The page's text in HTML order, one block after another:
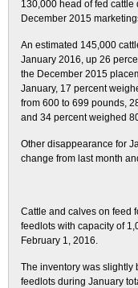
130,000 head of fed
December 2015
An estimated 145,000
January 2016, up 26
the December 2015
January, 17 percent
from 600 to 699 pounds,
and 34 percent weighed
Other disappearance for
change from last month
Cattle and calves on feed
feedlots with capacity of
February 1, 2016.
The inventory was slightly
feedlots during January